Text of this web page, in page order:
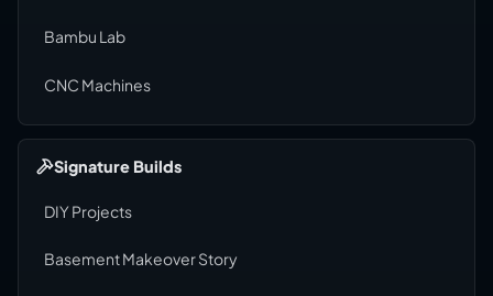
Bambu Lab
CNC Machines
Signature Builds
DIY Projects
Basement Makeover Story